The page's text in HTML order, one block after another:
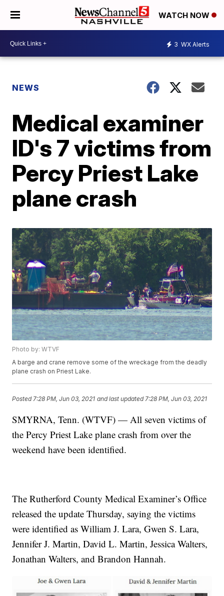
WATCH NOW
3 WX Alerts
NEWS
Medical examiner
ID's 7 victims from
Percy Priest Lake
plane crash
Photo by: WTVF
A barge and crane remove some of the wreckage from the deadly
plane crash on Priest Lake.
Posted 7:28 PM, Jun 03, 2021 and last updated 7:28 PM, Jun 03, 2021
SMYRNA, Tenn. (WTVF) — All seven victims of
the Percy Priest Lake plane crash from over the
weekend have been identified.
The Rutherford County Medical Examiner’s Office
released the update Thursday, saying the victims
were identified as William J. Lara, Gwen S. Lara,
Jennifer J. Martin, David L. Martin, Jessica Walters,
Jonathan Walters, and Brandon Hannah.